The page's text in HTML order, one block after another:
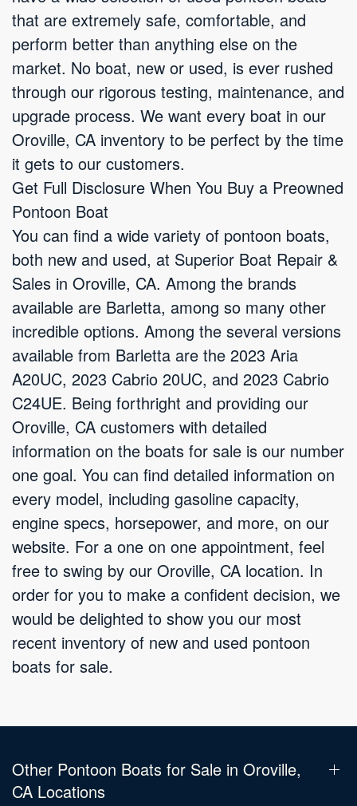
that are extremely safe, comfortable, and
perform better than anything else on the
market. No boat, new or used, is ever rushed
through our rigorous testing, maintenance, and
upgrade process. We want every boat in our
Oroville, CA inventory to be perfect by the time
it gets to our customers.
Get Full Disclosure When You Buy a Preowned
Pontoon Boat
You can find a wide variety of pontoon boats,
both new and used, at Superior Boat Repair &
Sales in Oroville, CA. Among the brands
available are Barletta, among so many other
incredible options. Among the several versions
available from Barletta are the 2023 Aria
A20UC, 2023 Cabrio 20UC, and 2023 Cabrio
C24UE. Being forthright and providing our
Oroville, CA customers with detailed
information on the boats for sale is our number
one goal. You can find detailed information on
every model, including gasoline capacity,
engine specs, horsepower, and more, on our
website. For a one on one appointment, feel
free to swing by our Oroville, CA location. In
order for you to make a confident decision, we
would be delighted to show you our most
recent inventory of new and used pontoon
boats for sale.
Other Pontoon Boats for Sale in Oroville,
CA Locations